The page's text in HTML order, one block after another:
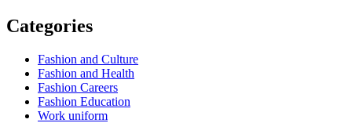
Categories
Fashion and Culture
Fashion and Health
Fashion Careers
Fashion Education
Work uniform